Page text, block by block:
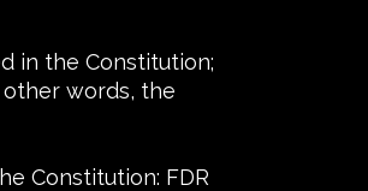
in the Constitution;
words, the
Constitution: FDR